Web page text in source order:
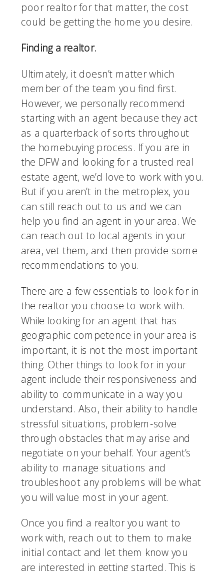
poor realtor for that matter, the cost
could be getting the home you desire.
Finding a realtor.
Ultimately, it doesn’t matter which
member of the team you find first.
However, we personally recommend
starting with an agent because they act
as a quarterback of sorts throughout
the homebuying process. If you are in
the DFW and looking for a trusted real
estate agent, we’d love to work with you.
But if you aren’t in the metroplex, you
can still reach out to us and we can
help you find an agent in your area. We
can reach out to local agents in your
area, vet them, and then provide some
recommendations to you.
There are a few essentials to look for in
the realtor you choose to work with.
While looking for an agent that has
geographic competence in your area is
important, it is not the most important
thing. Other things to look for in your
agent include their responsiveness and
ability to communicate in a way you
understand. Also, their ability to handle
stressful situations, problem-solve
through obstacles that may arise and
negotiate on your behalf. Your agent’s
ability to manage situations and
troubleshoot any problems will be what
you will value most in your agent.
Once you find a realtor you want to
work with, reach out to them to make
initial contact and let them know you
are interested in getting started. This is